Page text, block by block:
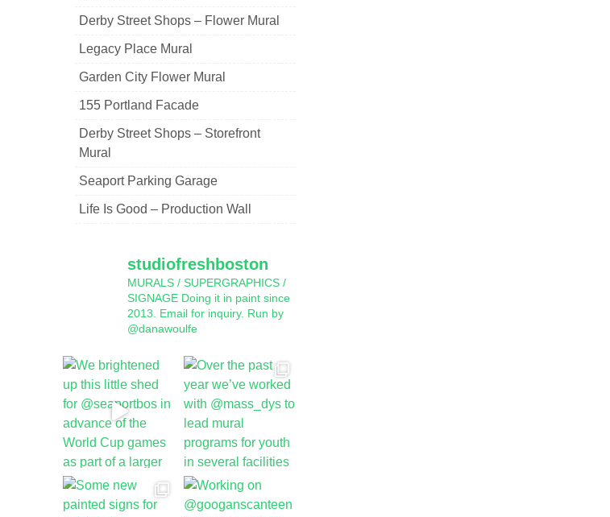
Derby Street Shops – Flower Mural
Legacy Place Mural
Garden City Flower Mural
155 Portland Facade
Derby Street Shops – Storefront
Mural
Seaport Parking Garage
Life Is Good – Production Wall
studiofreshboston
MURALS / SUPERGRAPHICS /
SIGNAGE Doing it in paint since
2013.
Email for inquiry. Run by
@danawoulfe